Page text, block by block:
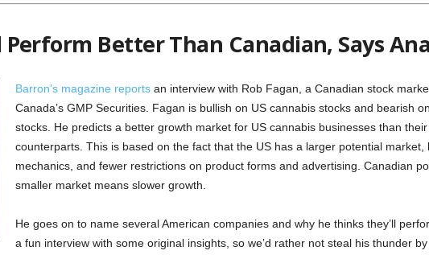
Perform Better Than Canadian, Says
Barron’s magazine reportsan interview with Rob Fagan, a Canadian stock
Canada’s GMP Securities. Fagan is bullish on US cannabis stocks and bearish
stocks. He predicts a better growth market for US cannabis businesses than
counterparts. This is based on the fact that the US has a larger potential market,
mechanics, and fewer restrictions on product forms and advertising. Canadian
smaller market means slower growth.
He goes on to name several American companies and why he thinks they’ll
a fun interview with some original insights, so we’d rather not steal his thunder